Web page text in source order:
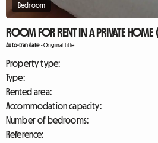
Bedroom
ROOM FOR RENT IN A PRIVATE
Auto-translate-Original title
Property type:
Type:
Rented area:
Accommodation capacity:
Number of bedrooms:
Reference: